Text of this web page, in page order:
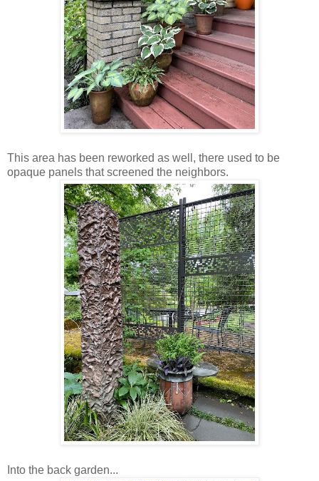
This area has been reworked as well, there used to be
opaque panels that screened the neighbors.
Into the back garden...